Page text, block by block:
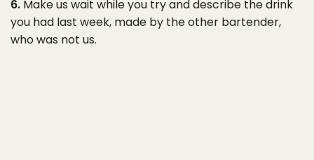
6. Make us wait while you try and describe the drink
you had last week, made by the other bartender,
who was not us.